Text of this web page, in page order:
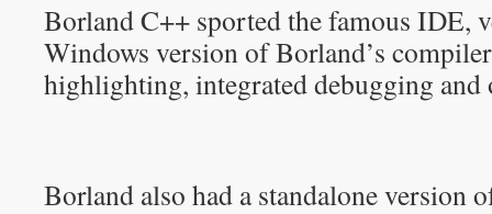
Borland C++ sported the famous IDE,
Windows version of Borland’s
highlighting, integrated debugging and
Borland also had a standalone version